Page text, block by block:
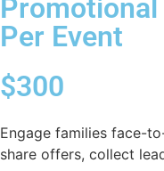
Promotional
Per Event
$300
Engage families face-
share offers, collect